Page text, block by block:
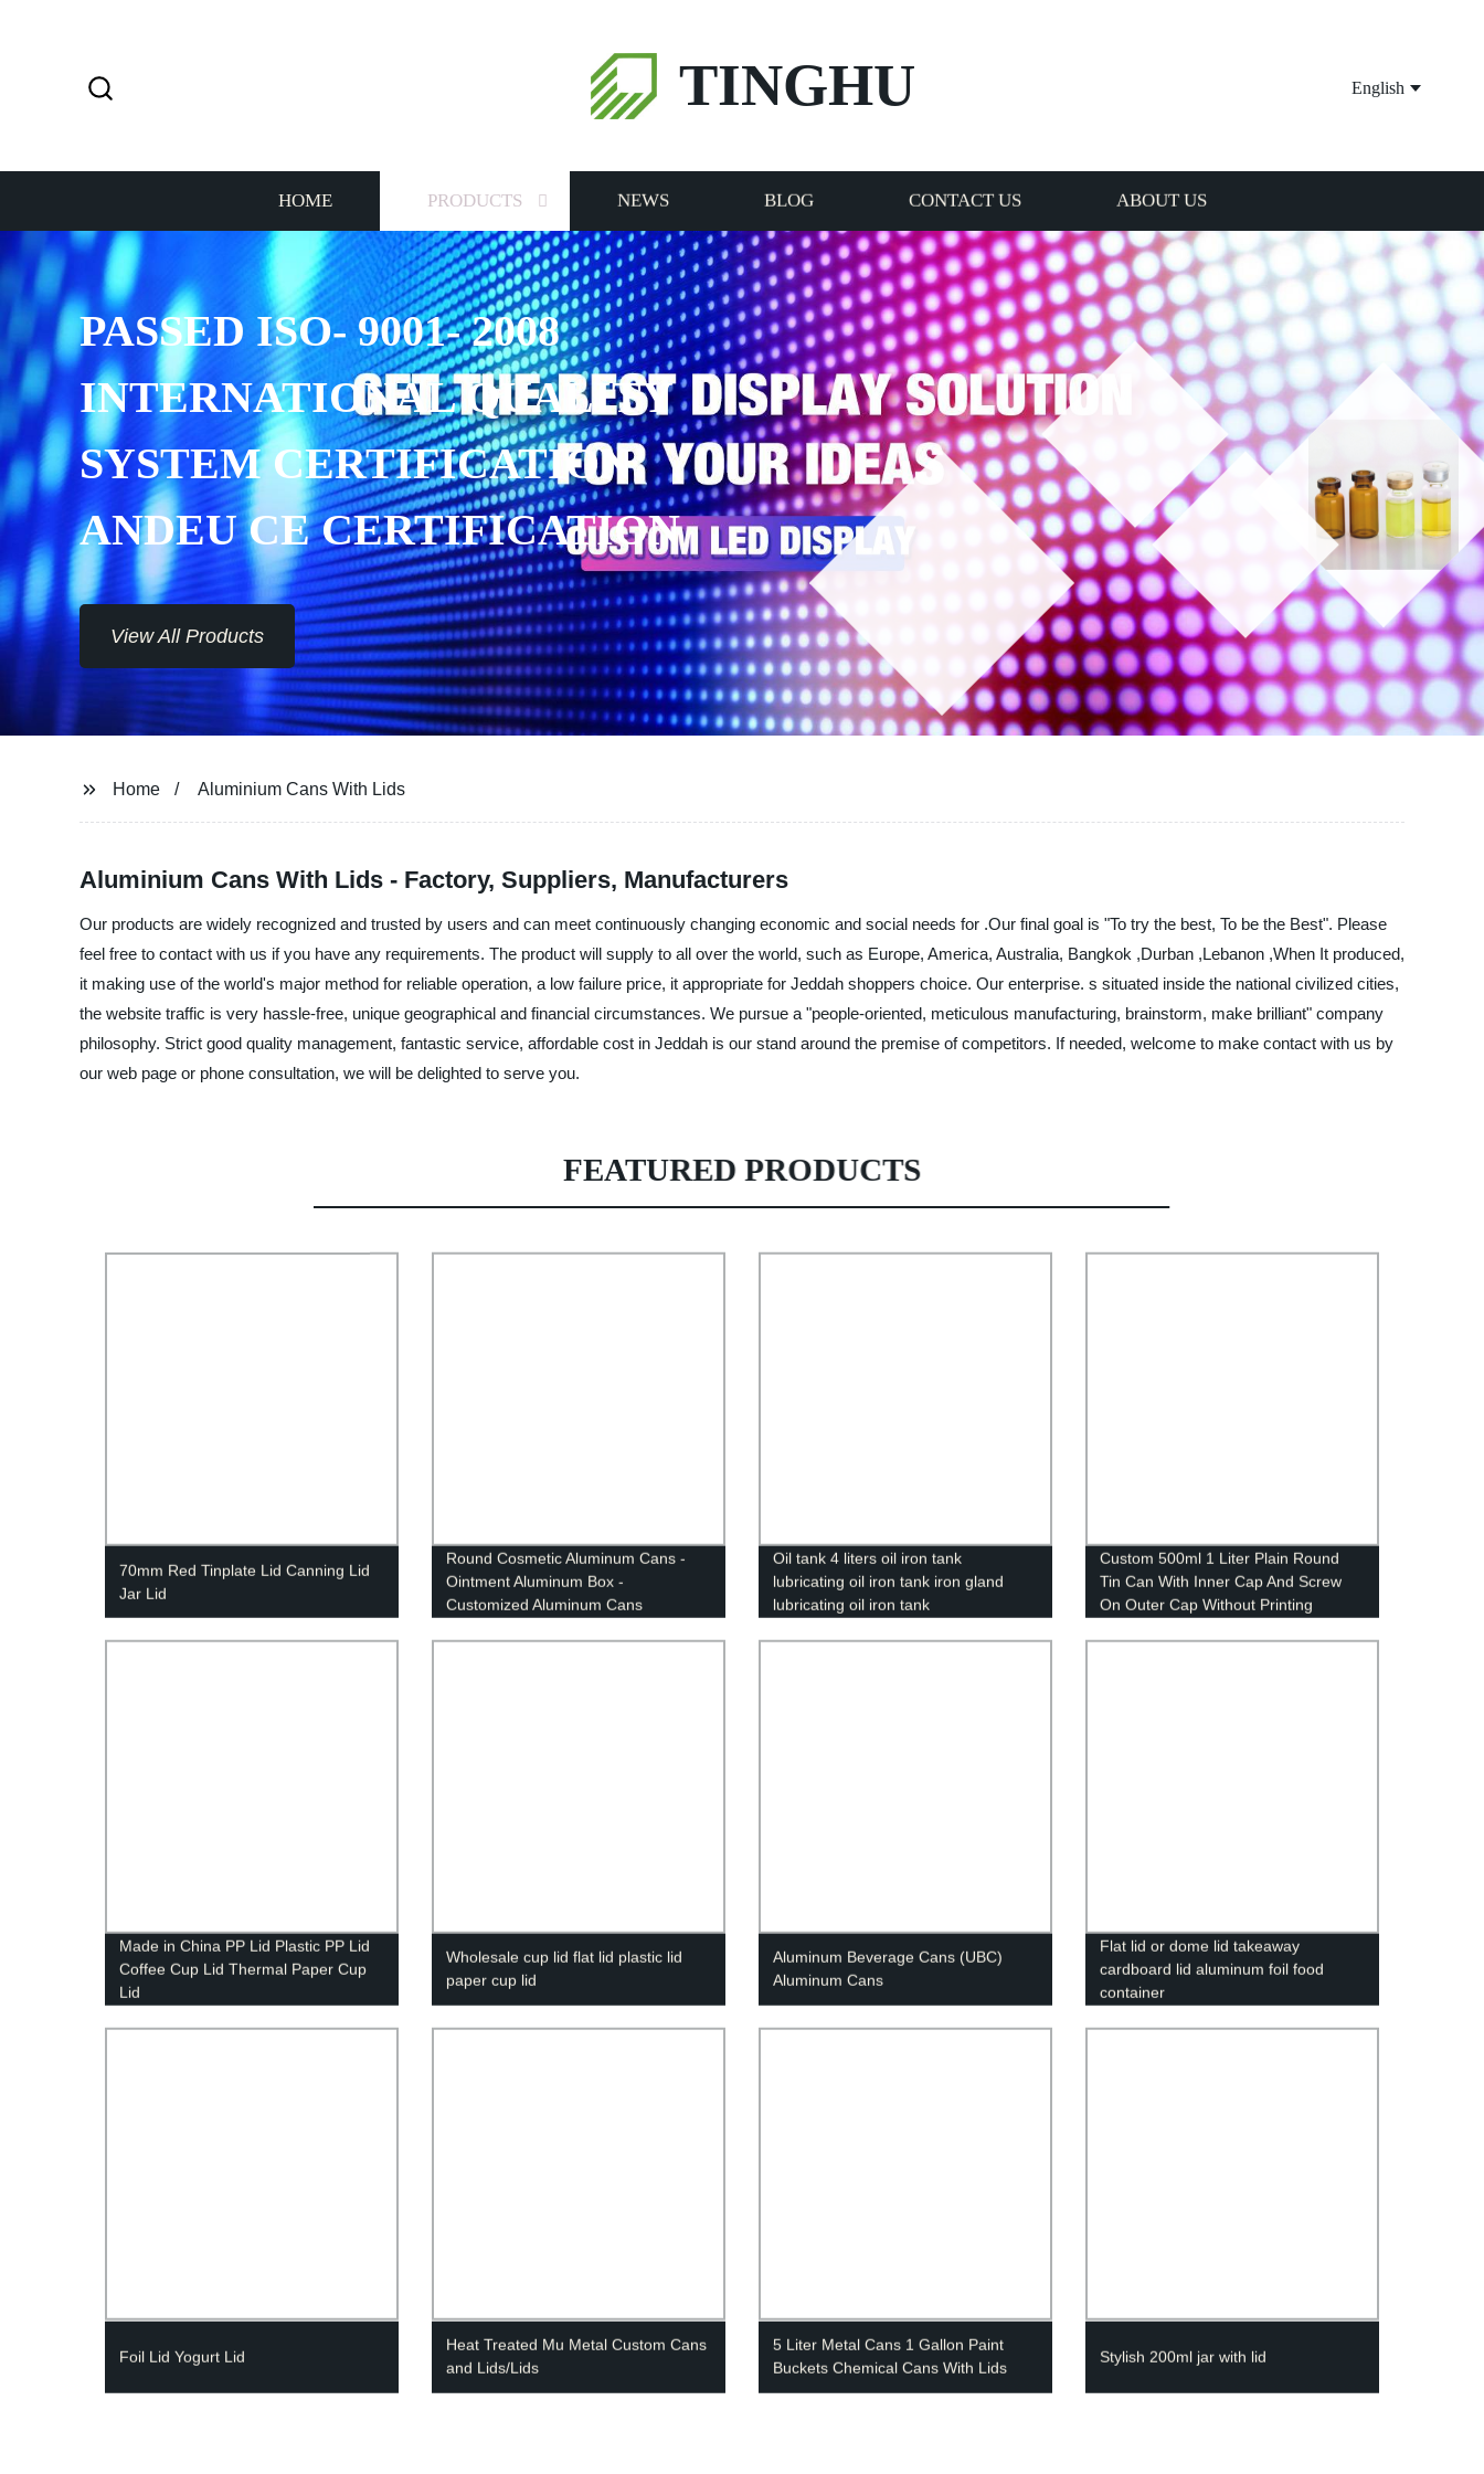
TINGHU English
HOME PRODUCTS NEWS BLOG CONTACT US ABOUT US
PASSED ISO- 9001- 2008
INTERNATIONAL QUALITY
SYSTEM CERTIFICATION
ANDEU CE CERTIFICATION
View All Products
Home Aluminium Cans With Lids
Aluminium Cans With Lids - Factory, Suppliers, Manufacturers
Our products are widely recognized and trusted by users and can meet continuously changing economic and social needs for .Our final goal is "To try the best, To be the Best". Please
feel free to contact with us if you have any requirements. The product will supply to all over the world, such as Europe, America, Australia, Bangkok ,Durban ,Lebanon ,When It produced,
it making use of the world's major method for reliable operation, a low failure price, it appropriate for Jeddah shoppers choice. Our enterprise. s situated inside the national civilized cities,
the website traffic is very hassle-free, unique geographical and financial circumstances. We pursue a "people-oriented, meticulous manufacturing, brainstorm, make brilliant" company
philosophy. Strict good quality management, fantastic service, affordable cost in Jeddah is our stand around the premise of competitors. If needed, welcome to make contact with us by
our web page or phone consultation, we will be delighted to serve you.
FEATURED PRODUCTS
70mm Red Tinplate Lid Canning Lid
Jar Lid
Round Cosmetic Aluminum Cans -
Ointment Aluminum Box -
Customized Aluminum Cans
Oil tank 4 liters oil iron tank
lubricating oil iron tank iron gland
lubricating oil iron tank
Custom 500ml 1 Liter Plain Round
Tin Can With Inner Cap And Screw
On Outer Cap Without Printing
Made in China PP Lid Plastic PP Lid
Coffee Cup Lid Thermal Paper Cup
Lid
Wholesale cup lid flat lid plastic lid
paper cup lid
Aluminum Beverage Cans (UBC)
Aluminum Cans
Flat lid or dome lid takeaway
cardboard lid aluminum foil food
container
Foil Lid Yogurt Lid
Heat Treated Mu Metal Custom Cans
and Lids/Lids
5 Liter Metal Cans 1 Gallon Paint
Buckets Chemical Cans With Lids
Stylish 200ml jar with lid